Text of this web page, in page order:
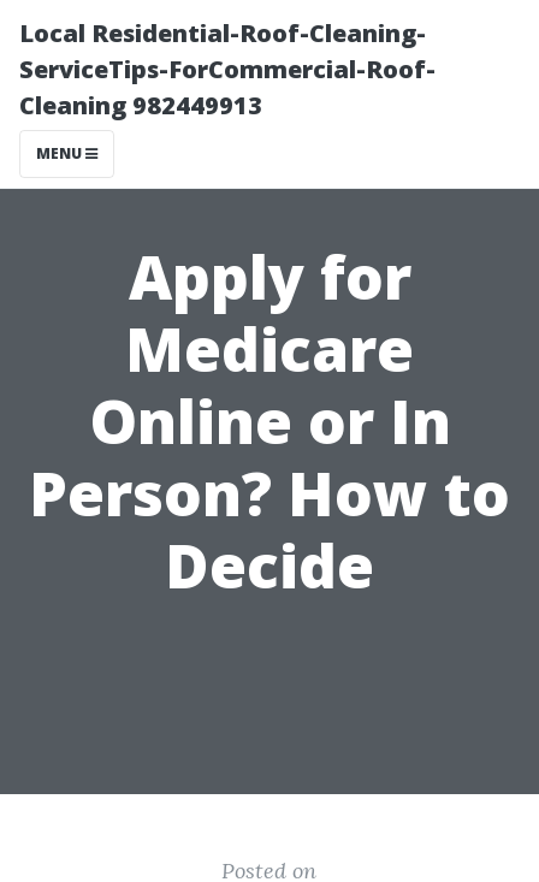
Local Residential-Roof-Cleaning-
ServiceTips-ForCommercial-Roof-
Cleaning 982449913
MENU
Apply for
Medicare
Online or In
Person? How to
Decide
Posted on